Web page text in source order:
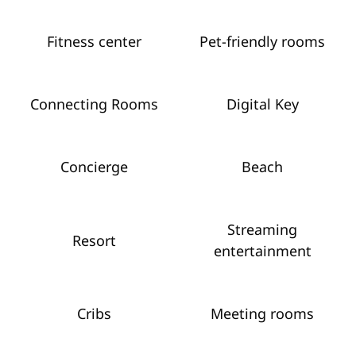
Fitness center Pet-friendly rooms
Connecting Rooms Digital Key
Concierge Beach
Resort
Streaming
entertainment
Cribs Meeting rooms